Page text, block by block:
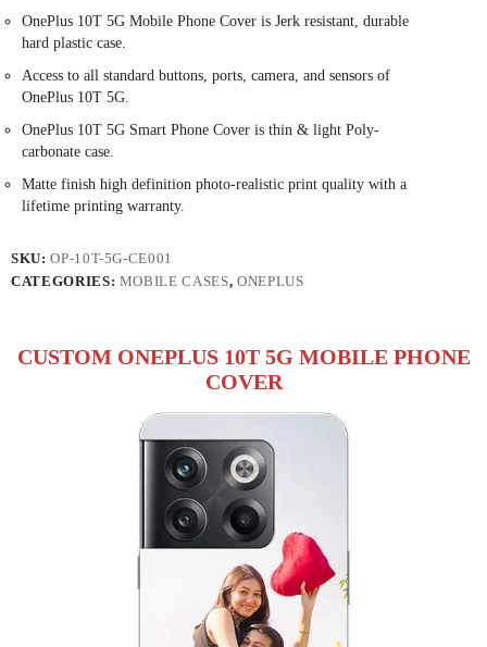
OnePlus 10T 5G Mobile Phone Cover is Jerk resistant, durable
hard plastic case.
Access to all standard buttons, ports, camera, and sensors of
OnePlus 10T 5G.
OnePlus 10T 5G Smart Phone Cover is thin & light Poly-
carbonate case.
Matte finish high definition photo-realistic print quality with a
lifetime printing warranty.
SKU:OP-10T-5G-CE001
CATEGORIES: MOBILE CASES, ONEPLUS
CUSTOM ONEPLUS 10T 5G MOBILE PHONE
COVER